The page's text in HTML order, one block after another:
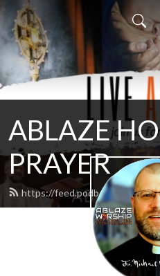
ABLAZE
PRAYER
https://feed.podbean.com/